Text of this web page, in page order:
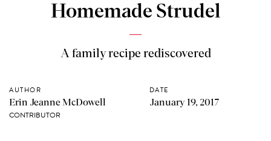
Homemade Strudel
A family recipe rediscovered
AUTHOR
Erin Jeanne McDowell
CONTRIBUTOR
DATE
January 19, 2017